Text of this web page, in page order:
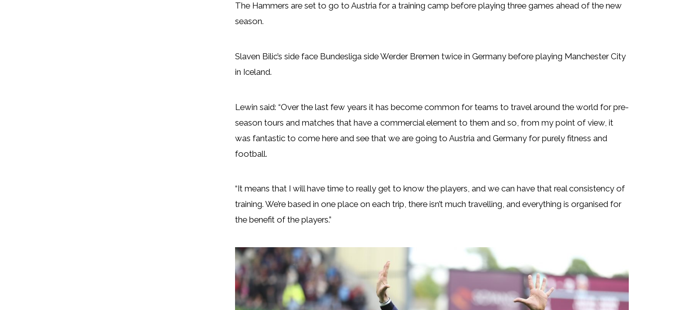
The Hammers are set to go to Austria for a training camp before playing three games ahead of the new
season.
Slaven Bilic’s side face Bundesliga side Werder Bremen twice in Germany before playing Manchester City
in Iceland.
Lewin said: “Over the last few years it has become common for teams to travel around the world for pre-
season tours and matches that have a commercial element to them and so, from my point of view, it
was fantastic to come here and see that we are going to Austria and Germany for purely fitness and
football.
“It means that I will have time to really get to know the players, and we can have that real consistency of
training. We’re based in one place on each trip, there isn’t much travelling, and everything is organised for
the benefit of the players.”